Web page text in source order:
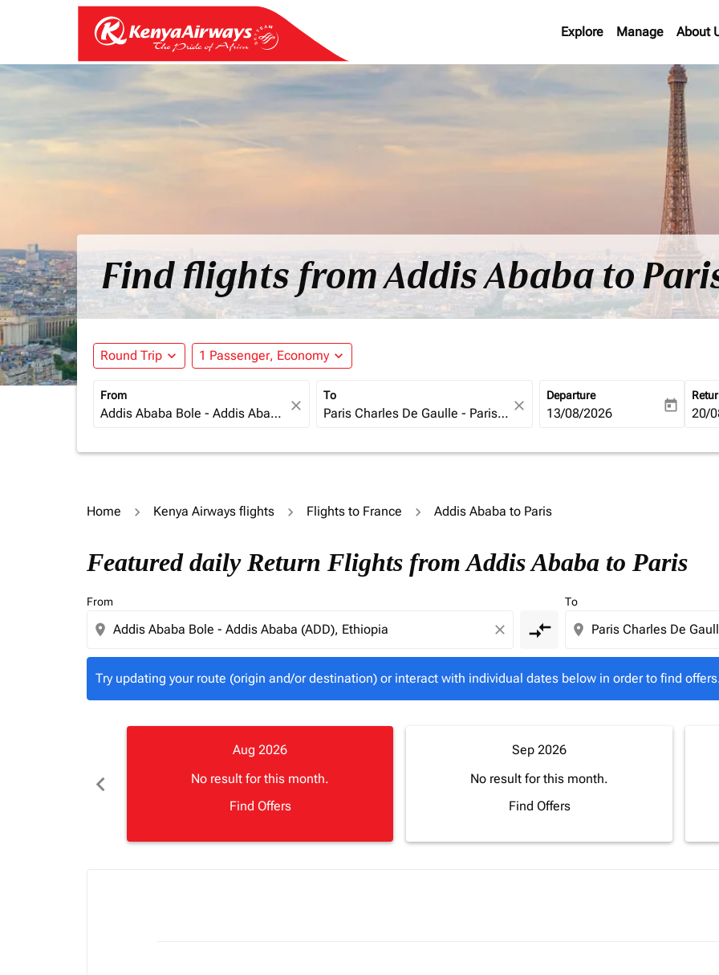
Explore Manage About
Find flights from Addis Ababa to
Round Trip expand_more 1 Passenger, Economy expand_more
From
close
To
close
Departure
fc-booking-departure-date-
13/08/2026 today fc-
20/
Home Kenya Airways flights Flights to France Addis Ababa to Paris
Featured daily Return Flights from Addis Ababa to Paris
From
location_on close compare_arrows
To
location_on
Try updating your route (origin and/or destination) or interact with individual dates below in order to find
Try updating your route (origin and/or destination) or interact with individual dates below in order to
chevron_left
Aug 2026
No result for this month.
Find Offers
Sep 2026
No result for this month.
Find Offers
ADD–CDG: cmp-view-
ADD–CDG: cmp-view-
ADD–CDG: cmp-
ADD–CDG: